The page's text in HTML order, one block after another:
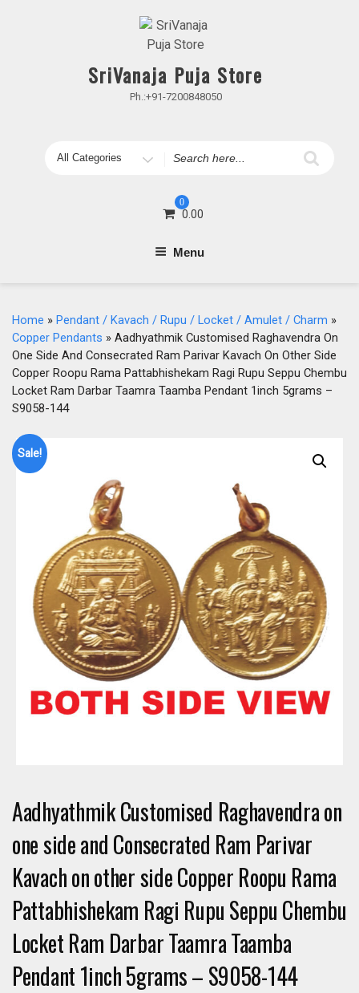
SriVanaja Puja Store
Ph.:+91-7200848050
Search
0
0.00
Menu
Home » Pendant / Kavach / Rupu / Locket / Amulet / Charm »
Copper Pendants » Aadhyathmik Customised Raghavendra On
One Side And Consecrated Ram Parivar Kavach On Other Side
Copper Roopu Rama Pattabhishekam Ragi Rupu Seppu Chembu
Locket Ram Darbar Taamra Taamba Pendant 1inch 5grams –
S9058-144
Sale!
Aadhyathmik Customised Raghavendra on
one side and Consecrated Ram Parivar
Kavach on other side Copper Roopu Rama
Pattabhishekam Ragi Rupu Seppu Chembu
Locket Ram Darbar Taamra Taamba
Pendant 1inch 5grams – S9058-144